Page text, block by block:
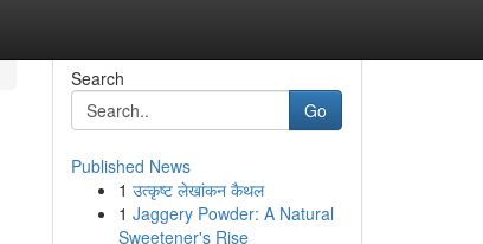
Search
Go
Published News
1 उत्कृष्ट लेखांकन कैथल
1 Jaggery Powder: A Natural
Sweetener's Rise